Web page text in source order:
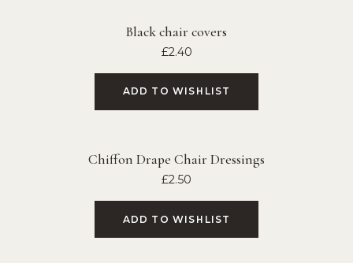
Black chair covers
£2.40
ADD TO WISHLIST
Chiffon Drape Chair Dressings
£2.50
ADD TO WISHLIST